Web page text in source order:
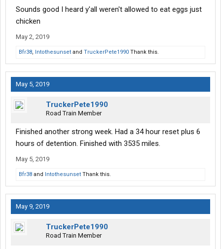
Sounds good I heard y'all weren't allowed to eat eggs just
chicken
May 2, 2019
Bfr38, Intothesunset and TruckerPete1990 Thank this.
May 5, 2019
TruckerPete1990
Road Train Member
Finished another strong week. Had a 34 hour reset plus 6
hours of detention. Finished with 3535 miles.
May 5, 2019
Bfr38 and Intothesunset Thank this.
May 9, 2019
TruckerPete1990
Road Train Member